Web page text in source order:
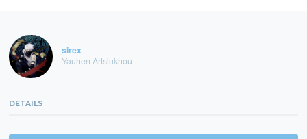
sirex
Yauhen Artsiukhou
DETAILS